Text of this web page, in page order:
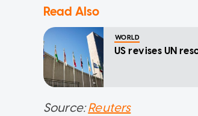
Read Also
WORLD
US revises UN
Source:Reuters